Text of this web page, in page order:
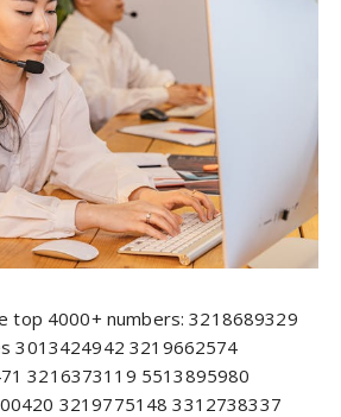
top 4000+ numbers: 3218689329
3013424942 3219662574
3216373119 5513895980
3219775148 3312738337